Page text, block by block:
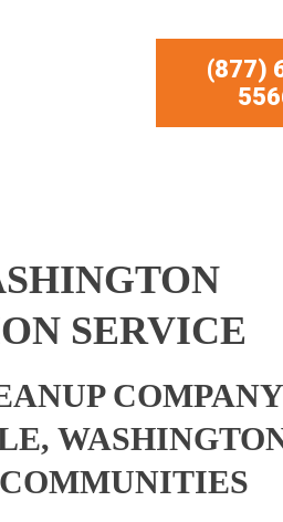
(877)
SERVICE
COMPANY